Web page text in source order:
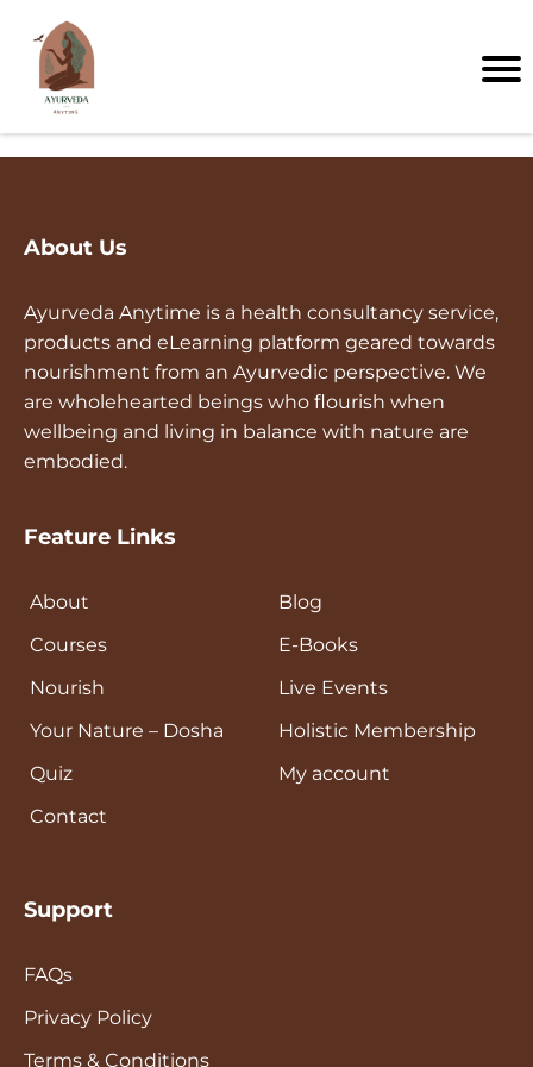
About Us
Ayurveda Anytime is a health consultancy service,
products and eLearning platform geared towards
nourishment from an Ayurvedic perspective. We
are wholehearted beings who flourish when
wellbeing and living in balance with nature are
embodied.
Feature Links
About
Courses
Nourish
Your Nature – Dosha
Quiz
Contact
Blog
E-Books
Live Events
Holistic Membership
My account
Support
FAQs
Privacy Policy
Terms & Conditions